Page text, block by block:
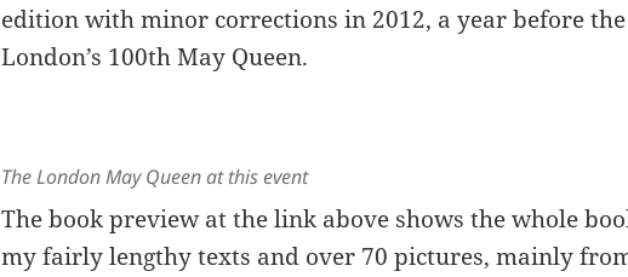
edition with minor corrections in 2012, a year before
London’s 100th May Queen.
The London May Queen at this event
The book preview at the link above shows the whole
my fairly lengthy texts and over 70 pictures, mainly